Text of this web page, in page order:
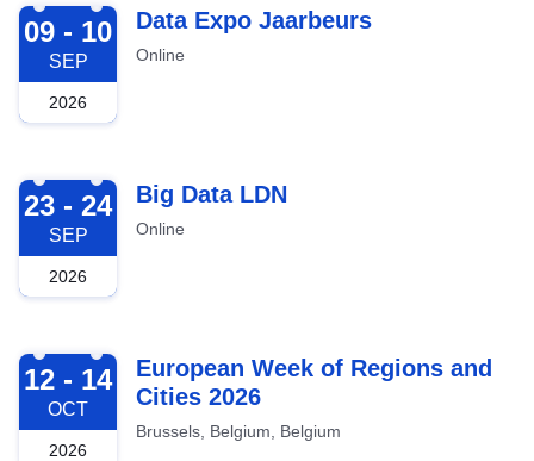
2026-09-09
09 - 10
SEP
2026
Data Expo Jaarbeurs
Online
2026-09-23
23 - 24
SEP
2026
Big Data LDN
Online
2026-10-12
12 - 14
OCT
2026
European Week of Regions and
Cities 2026
Brussels, Belgium, Belgium